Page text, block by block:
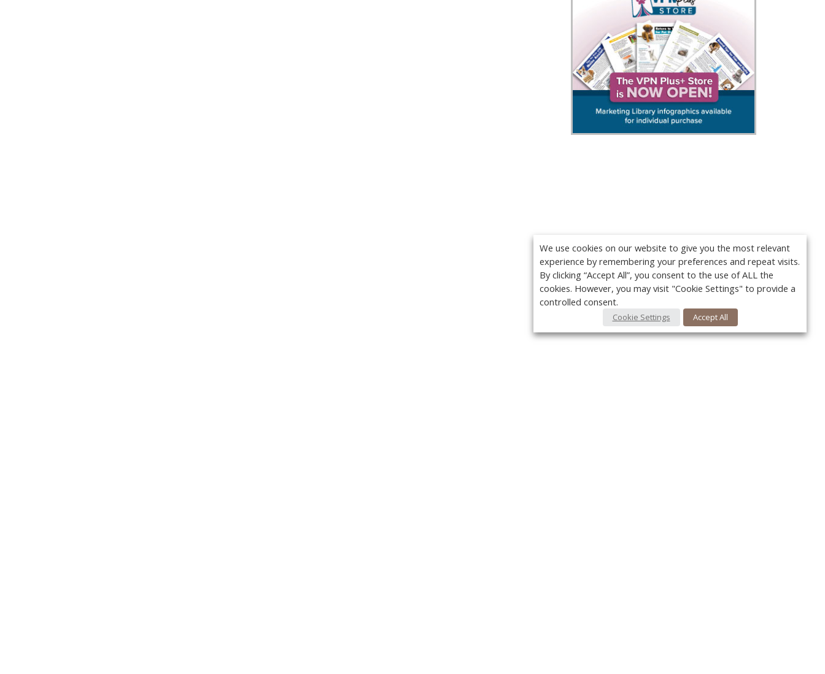
We use cookies on our website to give you the most relevant
experience by remembering your preferences and repeat visits.
By clicking “Accept All”, you consent to the use of ALL the
cookies. However, you may visit "Cookie Settings" to provide a
controlled consent.
Cookie Settings Accept All